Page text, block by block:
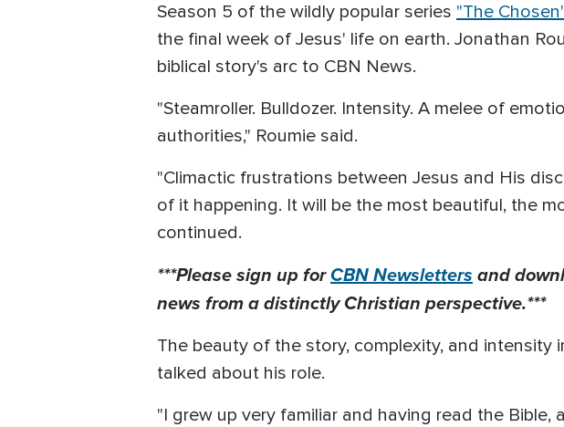
Season 5 of the wildly popular series "The
the final week of Jesus' life on earth. Jonathan
biblical story's arc to CBN News.
"Steamroller. Bulldozer. Intensity. A melee of
authorities," Roumie said.
"Climactic frustrations between Jesus and His
of it happening. It will be the most beautiful, the
continued.
***Please sign up forCBN Newsletters and
news from a distinctly Christian perspective.***
The beauty of the story, complexity, and intensity
talked about his role.
"I grew up very familiar and having read the